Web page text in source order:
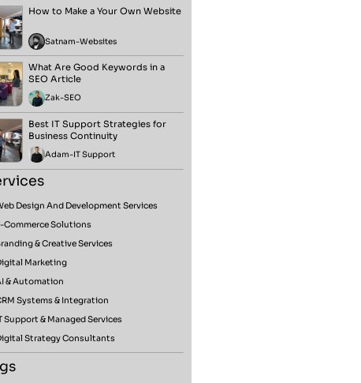
How to Make a Your Own Website
Satnam-Websites
What Are Good Keywords in a
SEO Article
Zak-SEO
Best IT Support Strategies for
Business Continuity
Adam-IT Support
Design And Development Services
Commerce Solutions
& Creative Services
Marketing
& Automation
Systems & Integration
Support & Managed Services
Strategy Consultants